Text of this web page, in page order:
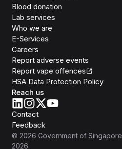
Blood donation
Lab services
Who we are
E-Services
Careers
Report adverse events
Report vape offences
HSA Data Protection Policy
Reach us
Contact
Feedback
© 2026 Government of Singapore
2026